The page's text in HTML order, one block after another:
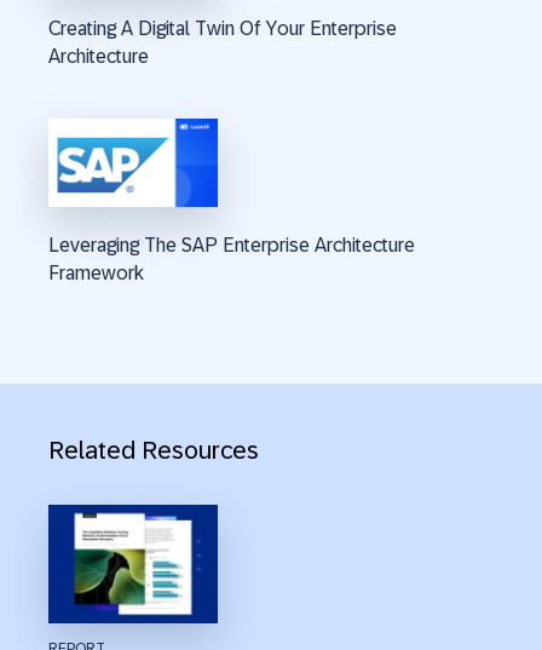
Creating A Digital Twin Of Your Enterprise
Architecture
Leveraging The SAP Enterprise Architecture
Framework
Related Resources